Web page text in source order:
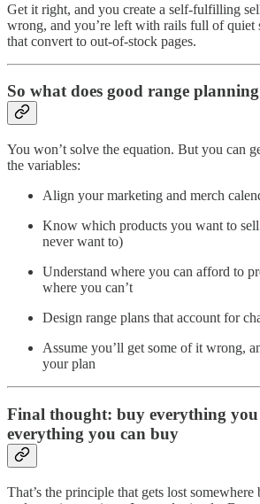
Get it right, and you create a self-fulfilling
wrong, and you’re left with rails full of quiet
that convert to out-of-stock pages.
So what does good range
You won’t solve the equation. But you can
the variables:
Align your marketing and merch
Know which products you want to
never want to)
Understand where you can afford to
where you can’t
Design range plans that account for
Assume you’ll get some of it wrong,
your plan
Final thought: buy everything you
everything you can buy
That’s the principle that gets lost